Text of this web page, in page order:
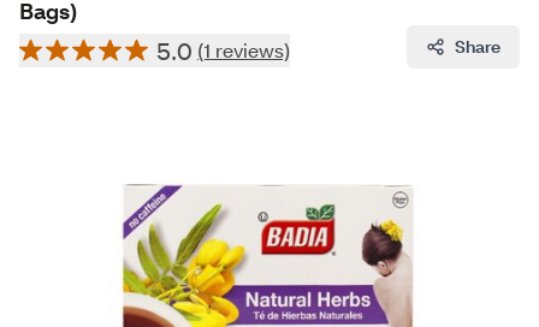
Bags)
5.0 (1 reviews) Share